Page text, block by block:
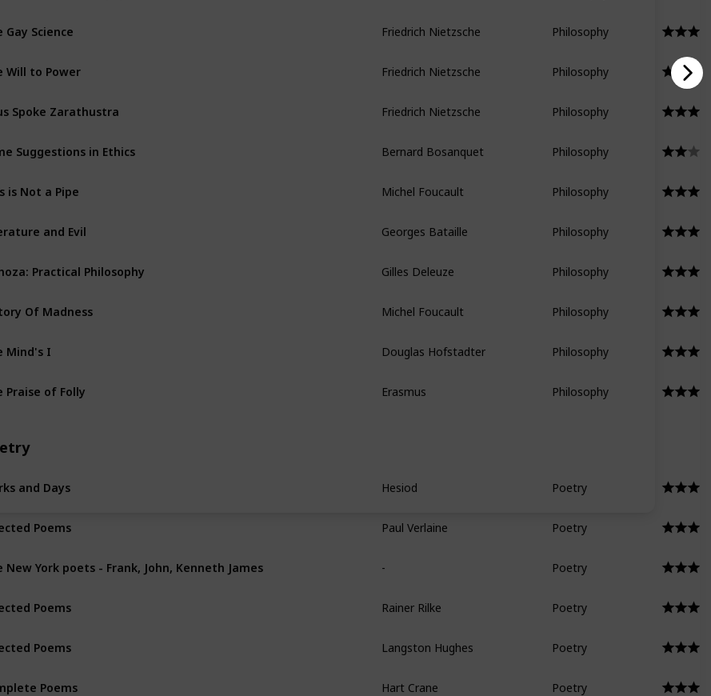
Gay Science Friedrich Nietzsche Philosophy
Will to Power Friedrich Nietzsche Philosophy
Spoke Zarathustra Friedrich Nietzsche Philosophy
Suggestions in Ethics Bernard Bosanquet Philosophy
is Not a Pipe Michel Foucault Philosophy
and Evil Georges Bataille Philosophy
Practical Philosophy Gilles Deleuze Philosophy
Of Madness Michel Foucault Philosophy
Mind's I Douglas Hofstadter Philosophy
Praise of Folly Erasmus Philosophy
and Days Hesiod Poetry
Poems Paul Verlaine Poetry
New York poets - Frank, John, Kenneth James - Poetry
Poems Rainer Rilke Poetry
Poems Langston Hughes Poetry
Poems Hart Crane Poetry